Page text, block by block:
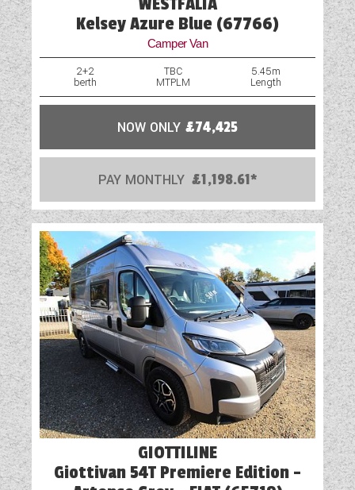
Kelsey Azure Blue (67766)
Camper Van
2+2
berth
TBC
MTPLM
5.45m
Length
NOW ONLY £74,425
PAY MONTHLY £1,198.61*
GIOTTILINE
Giottivan 54T Premiere Edition -